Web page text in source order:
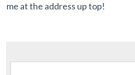
me at the address up top!
Search for: